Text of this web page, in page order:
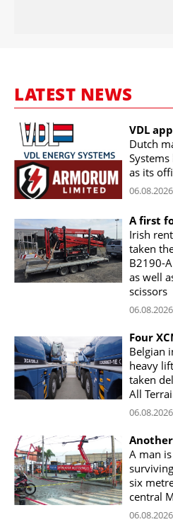
LATEST NEWS
VDL
Dutch
as its
06.08.2026
A first
Irish
taken
B2190-
as well
scissors
06.08.2026
Four
Belgian
heavy
taken
All
06.08.2026
A man
six
central
06.08.2026